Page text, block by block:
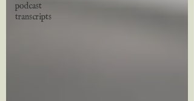
podcast
transcripts